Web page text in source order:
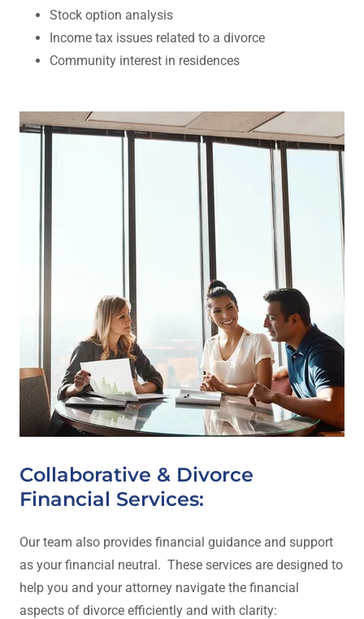
Stock option analysis
Income tax issues related to a divorce
Community interest in residences
Collaborative & Divorce
Financial Services:
Our team also provides financial guidance and support
as your financial neutral. These services are designed to
help you and your attorney navigate the financial
aspects of divorce efficiently and with clarity: